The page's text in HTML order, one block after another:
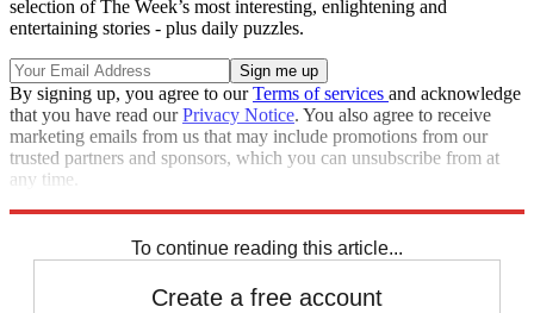
selection of The Week’s most interesting, enlightening and
entertaining stories - plus daily puzzles.
By signing up, you agree to ourTerms of services and acknowledge
that you have read ourPrivacy Notice. You also agree to receive
marketing emails from us that may include promotions from our
trusted partners and sponsors, which you can unsubscribe from at
any time.
To continue reading this article...
Create a free account